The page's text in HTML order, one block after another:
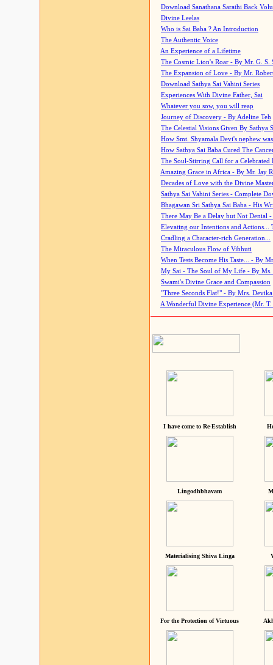
Download Sanathana Sarathi Back
Divine Leelas
Who is Sai Baba ? An Introduction
The Authentic Voice
An Experience of a Lifetime
The Cosmic Lion's Roar - By Mr. G. S.
The Expansion of Love - By Mr.
Download Sathya Sai Vahini Series
Experiences With Divine Father, Sai
Whatever you sow, you will reap
Journey of Discovery - By Adeline Teh
The Celestial Visions Given By Sathya
How Smt. Shyamala Devi's nephew
How Sathya Sai Baba Cured The
The Soul-Stirring Call for a
Amazing Grace in Africa - By Mr. Jay
Decades of Love with the Divine
Sathya Sai Vahini Series - Complete
Bhagawan Sri Sathya Sai Baba - His
There May Be a Delay but Not Denial
Elevating our Intentions and Actions...
Cradling a Character-rich Generation...
The Miraculous Flow of Vibhuti
When Tests Become His Taste... - By
My Sai - The Soul of My Life - By Ms.
Swami's Divine Grace and Compassion
"Three Seconds Flat!" - By Mrs. Devika
A Wonderful Divine Experience (Mr. T.
I have come to Re-Establish
Lingodhbhavam
Materialising Shiva Linga
For the Protection of Virtuous